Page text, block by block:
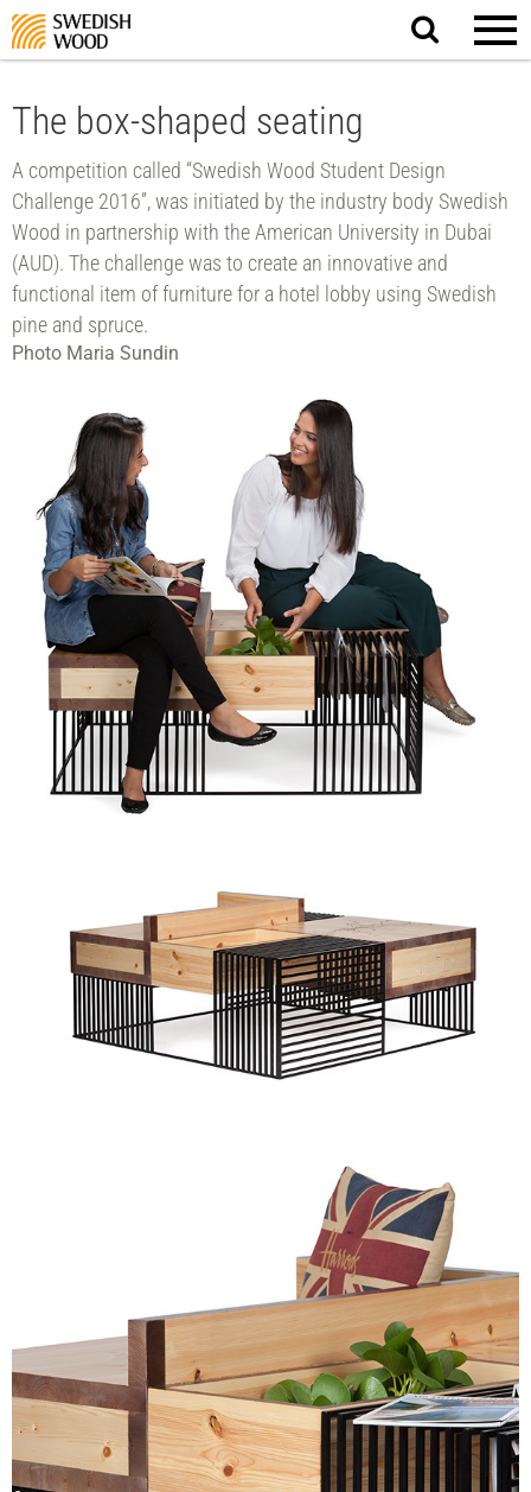
Search
website.
The box-shaped seating
A competition called “Swedish Wood Student Design
Challenge 2016”, was initiated by the industry body Swedish
Wood in partnership with the American University in Dubai
(AUD). The challenge was to create an innovative and
functional item of furniture for a hotel lobby using Swedish
pine and spruce.
Photo Maria Sundin